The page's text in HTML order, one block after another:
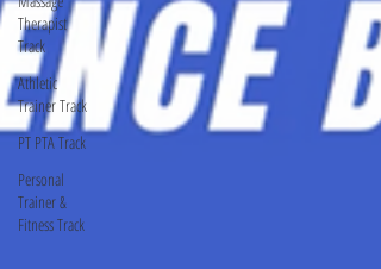
Therapist
Track
Athletic
Trainer Track
PT PTA Track
Personal
Trainer &
Fitness Track